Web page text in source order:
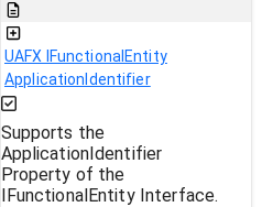
UAFX IFunctionalEntity
ApplicationIdentifier
Supports the
ApplicationIdentifier
Property of the
IFunctionalEntity Interface.